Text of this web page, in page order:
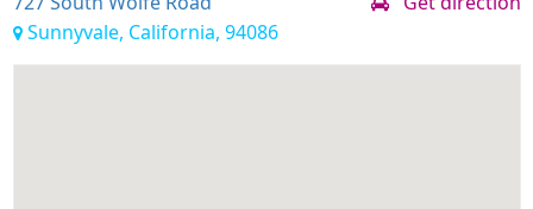
Sunnyvale, California, 94086